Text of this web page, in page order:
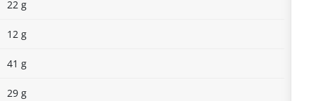
22 g
12 g
41 g
29 g